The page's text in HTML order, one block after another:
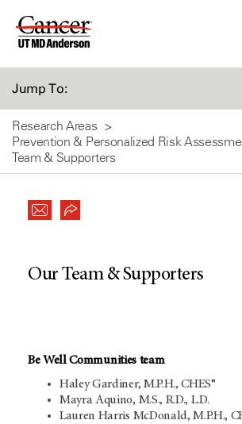
Skip
Jump To:
Research Areas
Prevention & Personalized Risk
Team & Supporters
Our Team & Supporters
Be Well Communities team
Haley Gardiner, M.P.H., CHES®
Mayra Aquino, M.S., R.D., L.D.
Lauren Harris McDonald, M.P.H.,